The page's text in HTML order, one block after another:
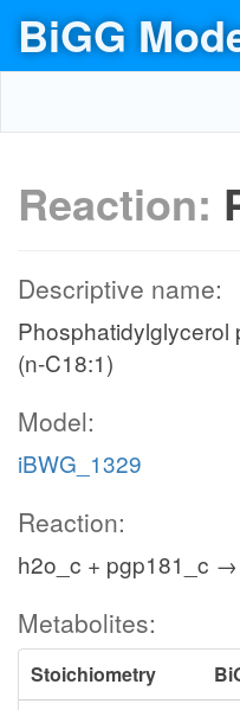
BiGG
Reaction:
Descriptive name:
(n-C18:1)
Model:
iBWG_1329
Reaction:
h2o_c + pgp181_c
Metabolites:
Stoichiometry